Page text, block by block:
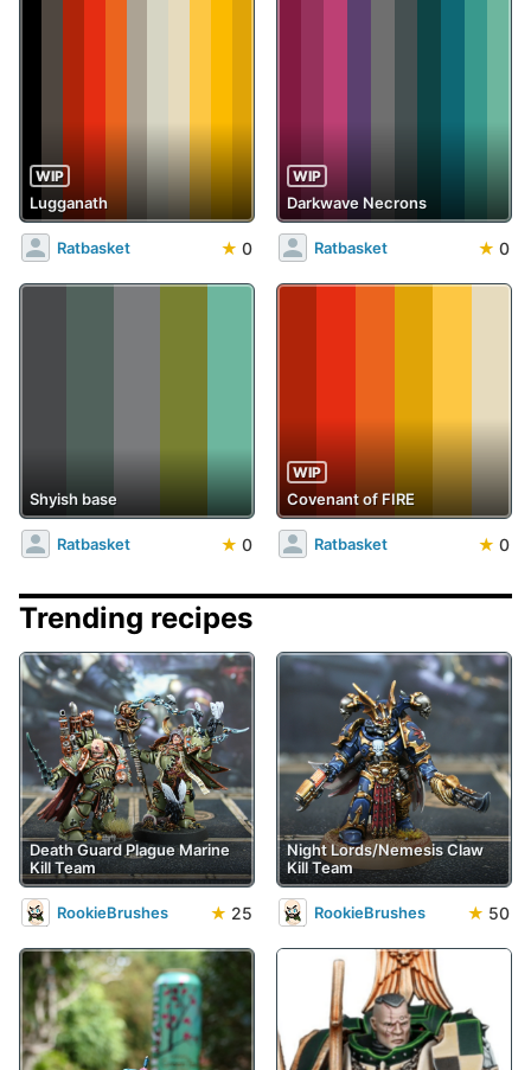
WIP
Lugganath
Ratbasket ★ 0
WIP
Darkwave Necrons
Ratbasket ★ 0
Shyish base
Ratbasket ★ 0
WIP
Covenant of FIRE
Ratbasket ★ 0
Trending recipes
Death Guard Plague Marine
Kill Team
RookieBrushes ★ 25
Night Lords/Nemesis Claw
Kill Team
RookieBrushes ★ 50